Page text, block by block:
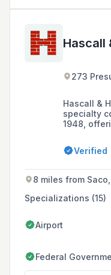
Hascall
273
Hascall &
specialty
1948,
polished
quality
Verified
8 miles from
Specializations (15)
Airport
Federal